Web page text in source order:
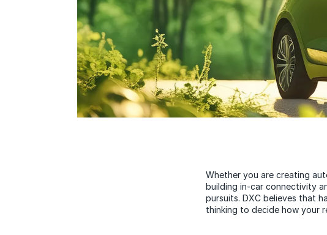
Whether you are creating
building in-car connectivity
pursuits. DXC believes that
thinking to decide how your